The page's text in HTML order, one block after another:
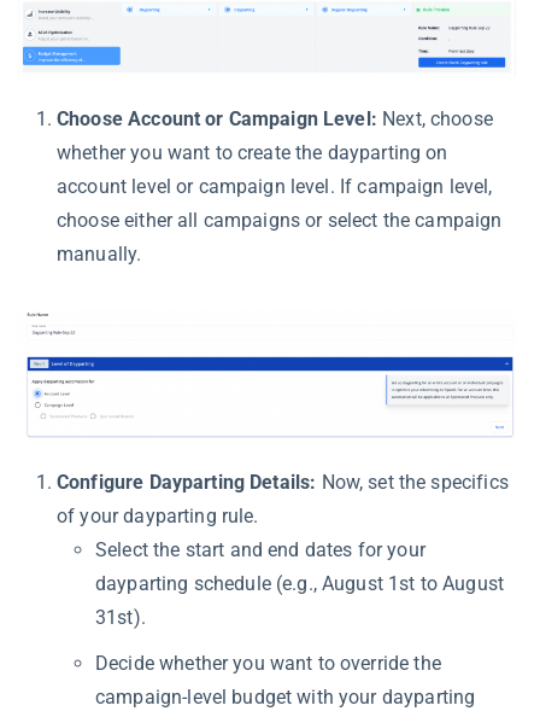
Choose Account or Campaign Level: Next, choose
whether you want to create the dayparting on
account level or campaign level. If campaign level,
choose either all campaigns or select the campaign
manually.
Configure Dayparting Details: Now, set the specifics
of your dayparting rule.
Select the start and end dates for your
dayparting schedule (e.g., August 1st to August
31st).
Decide whether you want to override the
campaign-level budget with your dayparting